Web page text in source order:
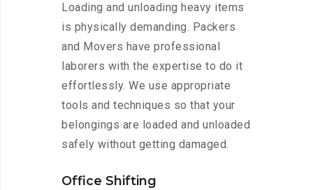
Loading and unloading heavy items
is physically demanding. Packers
and Movers have professional
laborers with the expertise to do it
effortlessly. We use appropriate
tools and techniques so that your
belongings are loaded and unloaded
safely without getting damaged.
Office Shifting